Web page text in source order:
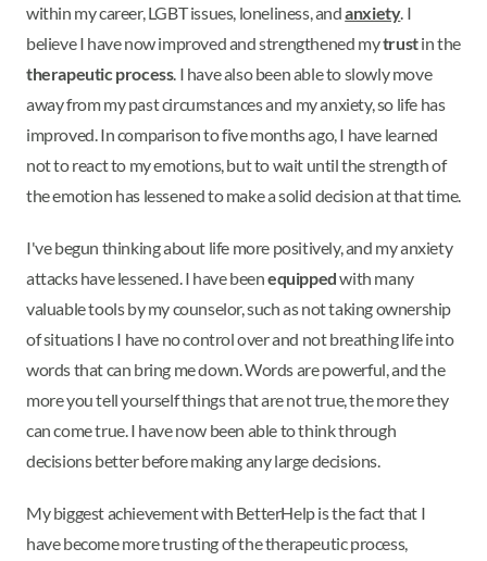
within my career, LGBT issues, loneliness, andanxiety. I
believe I have now improved and strengthened mytrustin the
therapeutic process. I have also been able to slowly move
away from my past circumstances and my anxiety, so life has
improved. In comparison to five months ago, I have learned
not to react to my emotions, but to wait until the strength of
the emotion has lessened to make a solid decision at that time.
I've begun thinking about life more positively, and my anxiety
attacks have lessened. I have beenequippedwith many
valuable tools by my counselor, such as not taking ownership
of situations I have no control over and not breathing life into
words that can bring me down. Words are powerful, and the
more you tell yourself things that are not true, the more they
can come true. I have now been able to think through
decisions better before making any large decisions.
My biggest achievement with BetterHelp is the fact that I
have become more trusting of the therapeutic process,